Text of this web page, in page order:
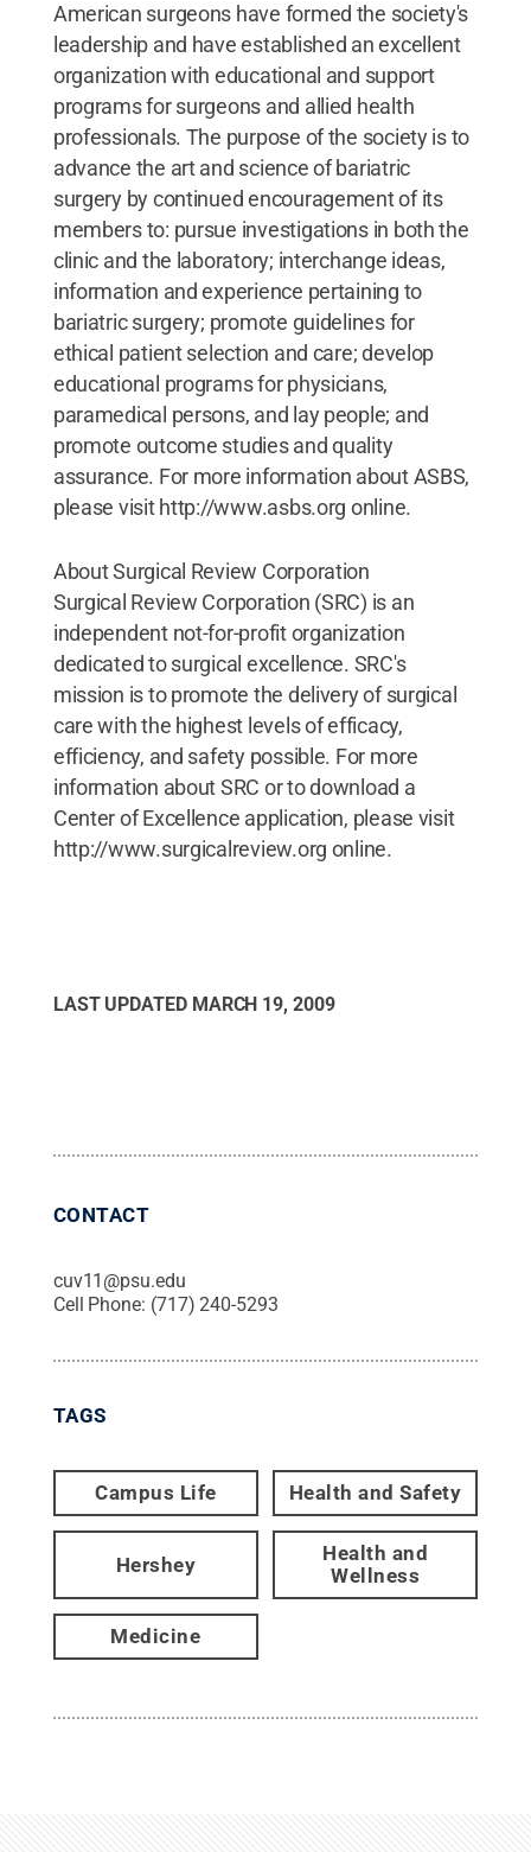
American surgeons have formed the society's
leadership and have established an excellent
organization with educational and support
programs for surgeons and allied health
professionals. The purpose of the society is to
advance the art and science of bariatric
surgery by continued encouragement of its
members to: pursue investigations in both the
clinic and the laboratory; interchange ideas,
information and experience pertaining to
bariatric surgery; promote guidelines for
ethical patient selection and care; develop
educational programs for physicians,
paramedical persons, and lay people; and
promote outcome studies and quality
assurance. For more information about ASBS,
please visit http://www.asbs.org online.
About Surgical Review Corporation
Surgical Review Corporation (SRC) is an
independent not-for-profit organization
dedicated to surgical excellence. SRC's
mission is to promote the delivery of surgical
care with the highest levels of efficacy,
efficiency, and safety possible. For more
information about SRC or to download a
Center of Excellence application, please visit
http://www.surgicalreview.org online.
LAST UPDATED MARCH 19, 2009
CONTACT
cuv11@psu.edu
Cell Phone: (717) 240-5293
TAGS
Campus Life Health and Safety
Hershey
Health and
Wellness
Medicine